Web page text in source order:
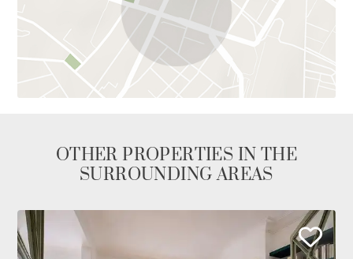
OTHER PROPERTIES IN THE
SURROUNDING AREAS